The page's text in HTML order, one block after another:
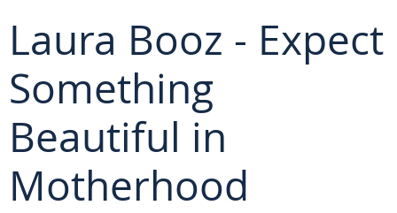
Laura Booz - Expect
Something
Beautiful in
Motherhood